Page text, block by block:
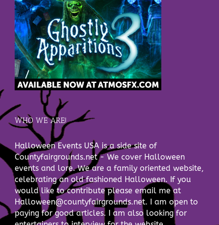
WHO WE ARE!
Halloween Events USA is a side site of
Countyfairgrounds.net - We cover Halloween
events and lore. We are a family oriented website,
celebrating an old fashioned Halloween. If you
would like to contribute please email me at
Halloween@countyfairgrounds.net. I am open to
paying for good articles. I am also looking for